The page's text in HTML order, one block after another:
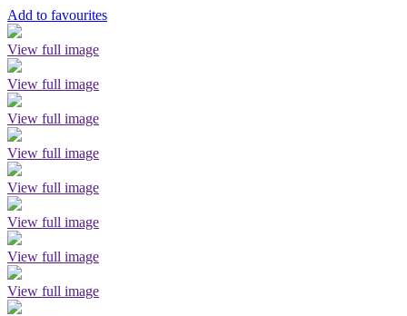
Add to favourites
View full image
View full image
View full image
View full image
View full image
View full image
View full image
View full image